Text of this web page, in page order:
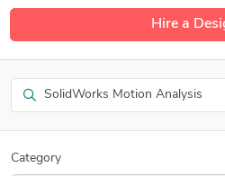
Hire a
Search
Category